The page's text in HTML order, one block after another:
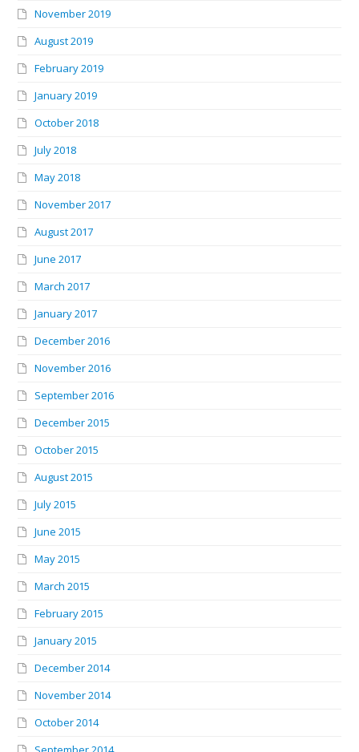
November 2019
August 2019
February 2019
January 2019
October 2018
July 2018
May 2018
November 2017
August 2017
June 2017
March 2017
January 2017
December 2016
November 2016
September 2016
December 2015
October 2015
August 2015
July 2015
June 2015
May 2015
March 2015
February 2015
January 2015
December 2014
November 2014
October 2014